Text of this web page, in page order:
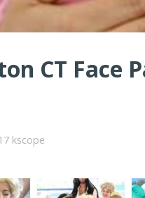
CT Face
kscope